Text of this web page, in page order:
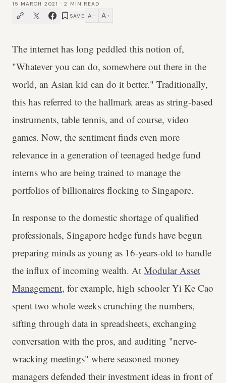
15 MARCH 2021 ·2
MIN READ
SAVE A − A +
The internet has long peddled this notion of,
"Whatever you can do, somewhere out there in the
world, an Asian kid can do it better." Traditionally,
this has referred to the hallmark areas as string-based
instruments, table tennis, and of course, video
games. Now, the sentiment finds even more
relevance in a generation of teenaged hedge fund
interns who are being trained to manage the
portfolios of billionaires flocking to Singapore.
In response to the domestic shortage of qualified
professionals, Singapore hedge funds have begun
preparing minds as young as 16-years-old to handle
the influx of incoming wealth. At Modular Asset
Management, for example, high schooler Yi Ke Cao
spent two whole weeks crunching the numbers,
sifting through data in spreadsheets, exchanging
conversation with the pros, and auditing "nerve-
wracking meetings" where seasoned money
managers defended their investment ideas in front of